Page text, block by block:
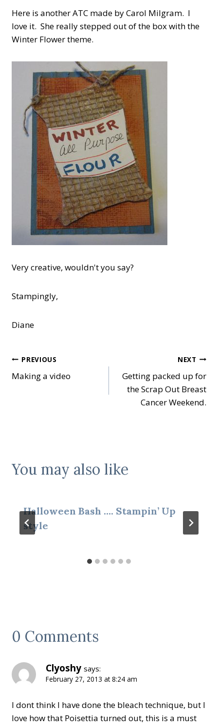
Here is another ATC made by Carol Milgram. I
love it. She really stepped out of the box with the
Winter Flower theme.
Very creative, wouldn't you say?
Stampingly,
Diane
Post
navigation
PREVIOUS
Making a video
NEXT
Getting packed up for
the Scrap Out Breast
Cancer Weekend.
You may also like
Halloween Bash …. Stampin’ Up
style
0 Comments
Clyoshy says:
February 27, 2013 at 8:24 am
I dont think I have done the bleach technique, but I
love how that Poisettia turned out, this is a must